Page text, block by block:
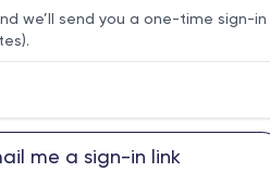
we’ll send you a one-time sign-in
me a sign-in link